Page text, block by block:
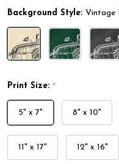
Background Style: Vintage
Print Size: *
5" x 7" 8" x 10"
11" x 17" 12" x 16"